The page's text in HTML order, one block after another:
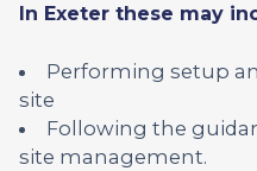
In Exeter these may
Performing setup
site
Following the
site management.